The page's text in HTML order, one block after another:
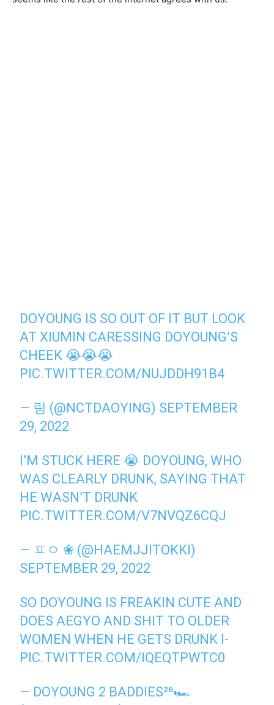
DOYOUNG IS SO OUT OF IT BUT LOOK
AT XIUMIN CARESSING DOYOUNG’S
CHEEK 😭😭😭
PIC.TWITTER.COM/NUJDDH91B4
— 링 (@NCTDAOYING) SEPTEMBER
29, 2022
I’M STUCK HERE 😭 DOYOUNG, WHO
WAS CLEARLY DRUNK, SAYING THAT
HE WASN’T DRUNK
PIC.TWITTER.COM/V7NVQZ6CQJ
— ㅍㅇ ❀ (@HAEMJJITOKKI)
SEPTEMBER 29, 2022
SO DOYOUNG IS FREAKIN CUTE AND
DOES AEGYO AND SHIT TO OLDER
WOMEN WHEN HE GETS DRUNK I-
PIC.TWITTER.COM/IQEQTPWTC0
— DOYOUNG 2 BADDIES²⁶🏎